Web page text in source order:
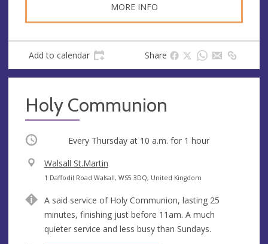
MORE INFO
Add to calendar Share
Holy Communion
Occurring Every Thursday at 10 a.m. for 1 hour
V
e
u
e
Walsall St.Martin
A
d
r
e
1 Daffodil Road Walsall, WS5 3DQ, United Kingdom
A said service of Holy Communion, lasting 25
minutes, finishing just before 11am. A much
quieter service and less busy than Sundays.